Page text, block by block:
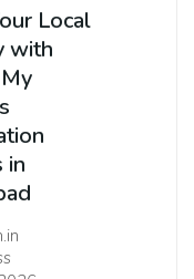
Local
with
in